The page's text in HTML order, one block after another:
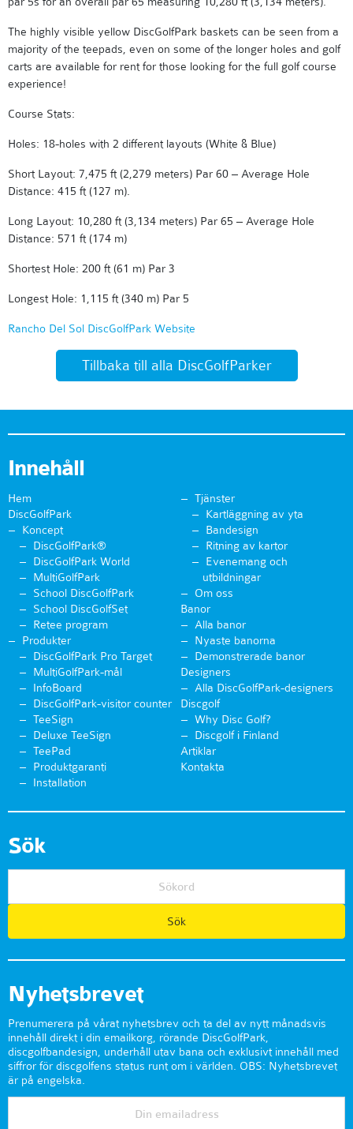
The highly visible yellow DiscGolfPark baskets can be seen from a
majority of the teepads, even on some of the longer holes and golf
carts are available for rent for those looking for the full golf course
experience!
Course Stats:
Holes: 18-holes with 2 different layouts (White & Blue)
Short Layout: 7,475 ft (2,279 meters) Par 60 – Average Hole
Distance: 415 ft (127 m).
Long Layout: 10,280 ft (3,134 meters) Par 65 – Average Hole
Distance: 571 ft (174 m)
Shortest Hole: 200 ft (61 m) Par 3
Longest Hole: 1,115 ft (340 m) Par 5
Rancho Del Sol DiscGolfPark Website
Tillbaka till alla DiscGolfParker
Innehåll
Hem
DiscGolfPark
Koncept
DiscGolfPark®
DiscGolfPark World
MultiGolfPark
School DiscGolfPark
School DiscGolfSet
Retee program
Produkter
DiscGolfPark Pro Target
MultiGolfPark-mål
InfoBoard
DiscGolfPark-visitor counter
TeeSign
Deluxe TeeSign
TeePad
Produktgaranti
Installation
Tjänster
Kartläggning av yta
Bandesign
Ritning av kartor
Evenemang och
utbildningar
Om oss
Banor
Alla banor
Nyaste banorna
Demonstrerade banor
Designers
Alla DiscGolfPark-designers
Discgolf
Why Disc Golf?
Discgolf i Finland
Artiklar
Kontakta
Sök
Nyhetsbrevet
Prenumerera på vårat nyhetsbrev och ta del av nytt månadsvis
innehåll direkt i din emailkorg, rörande DiscGolfPark,
discgolfbandesign, underhåll utav bana och exklusivt innehåll med
siffror för discgolfens status runt om i världen. OBS: Nyhetsbrevet
är på engelska.